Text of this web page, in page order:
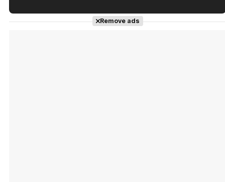
Tráiler en español de 'La isla olvidada'
Remove ads